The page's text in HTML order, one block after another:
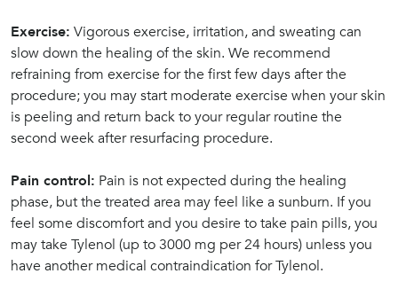
Exercise: Vigorous exercise, irritation, and sweating can
slow down the healing of the skin. We recommend
refraining from exercise for the first few days after the
procedure; you may start moderate exercise when your skin
is peeling and return back to your regular routine the
second week after resurfacing procedure.
Pain control: Pain is not expected during the healing
phase, but the treated area may feel like a sunburn. If you
feel some discomfort and you desire to take pain pills, you
may take Tylenol (up to 3000 mg per 24 hours) unless you
have another medical contraindication for Tylenol.